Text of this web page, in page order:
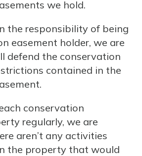
we hold.
the responsibility of being
easement holder, we are
defend the conservation
contained in the
conservation
regularly, we are
aren’t any activities
the property that would